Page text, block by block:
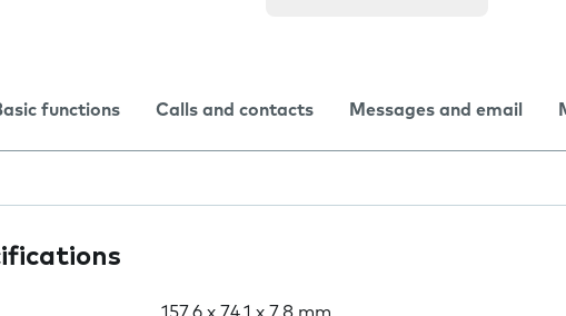
functions Calls and contacts Messages and email